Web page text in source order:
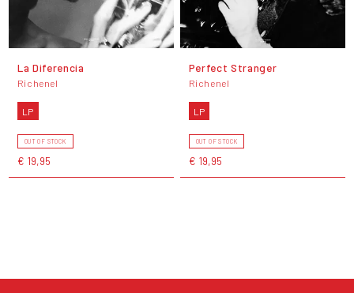
La Diferencia
Richenel
LP
OUT OF STOCK
€ 19,95
Perfect Stranger
Richenel
LP
OUT OF STOCK
€ 19,95